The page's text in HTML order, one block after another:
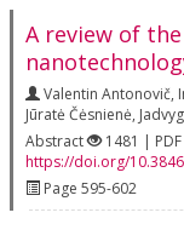
A review of
Valentin Antonovič,
Jūratė Čėsnienė,
Abstract
1481 |
https://doi.org/
Page 595-602